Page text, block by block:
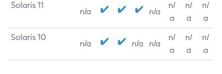
Solaris 11
n/a n/a
n/
a
n/
a
n/
a
Solaris 10
n/a n/a n/a
n/
a
n/
a
n/
a